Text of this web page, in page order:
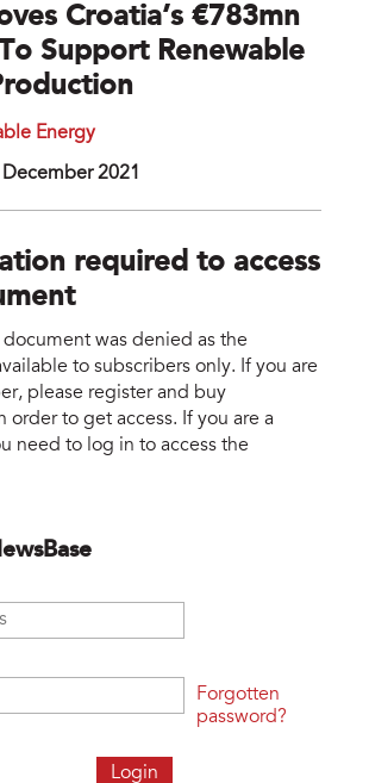
Croatia’s €783mn
Support Renewable
Energy
2021
required to access
was denied as the
to subscribers only. If you are
please register and buy
order to get access. If you are a
need to log in to access the
Forgotten
password?